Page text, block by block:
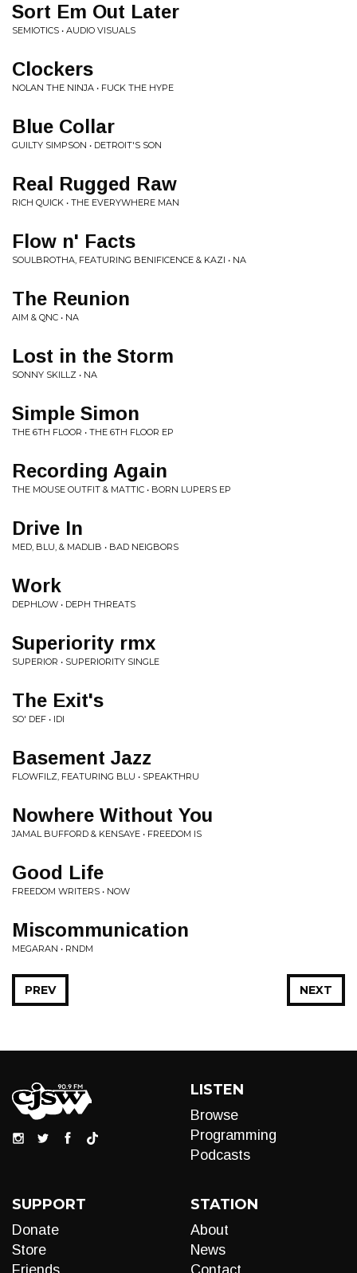
Sort Em Out Later
SEMIOTICS • AUDIO VISUALS
Clockers
NOLAN THE NINJA • FUCK THE HYPE
Blue Collar
GUILTY SIMPSON • DETROIT'S SON
Real Rugged Raw
RICH QUICK • THE EVERYWHERE MAN
Flow n' Facts
SOULBROTHA, FEATURING BENIFICENCE & KAZI • NA
The Reunion
AIM & QNC • NA
Lost in the Storm
SONNY SKILLZ • NA
Simple Simon
THE 6TH FLOOR • THE 6TH FLOOR EP
Recording Again
THE MOUSE OUTFIT & MATTIC • BORN LUPERS EP
Drive In
MED, BLU, & MADLIB • BAD NEIGBORS
Work
DEPHLOW • DEPH THREATS
Superiority rmx
SUPERIOR • SUPERIORITY SINGLE
The Exit's
SO' DEF • IDI
Basement Jazz
FLOWFILZ, FEATURING BLU • SPEAKTHRU
Nowhere Without You
JAMAL BUFFORD & KENSAYE • FREEDOM IS
Good Life
FREEDOM WRITERS • NOW
Miscommunication
MEGARAN • RNDM
NEXT
PREV
LISTEN
Browse
Programming
Podcasts
SUPPORT
Donate
Store
Friends
STATION
About
News
Contact